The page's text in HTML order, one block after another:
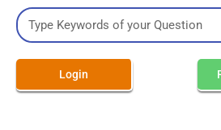
Login